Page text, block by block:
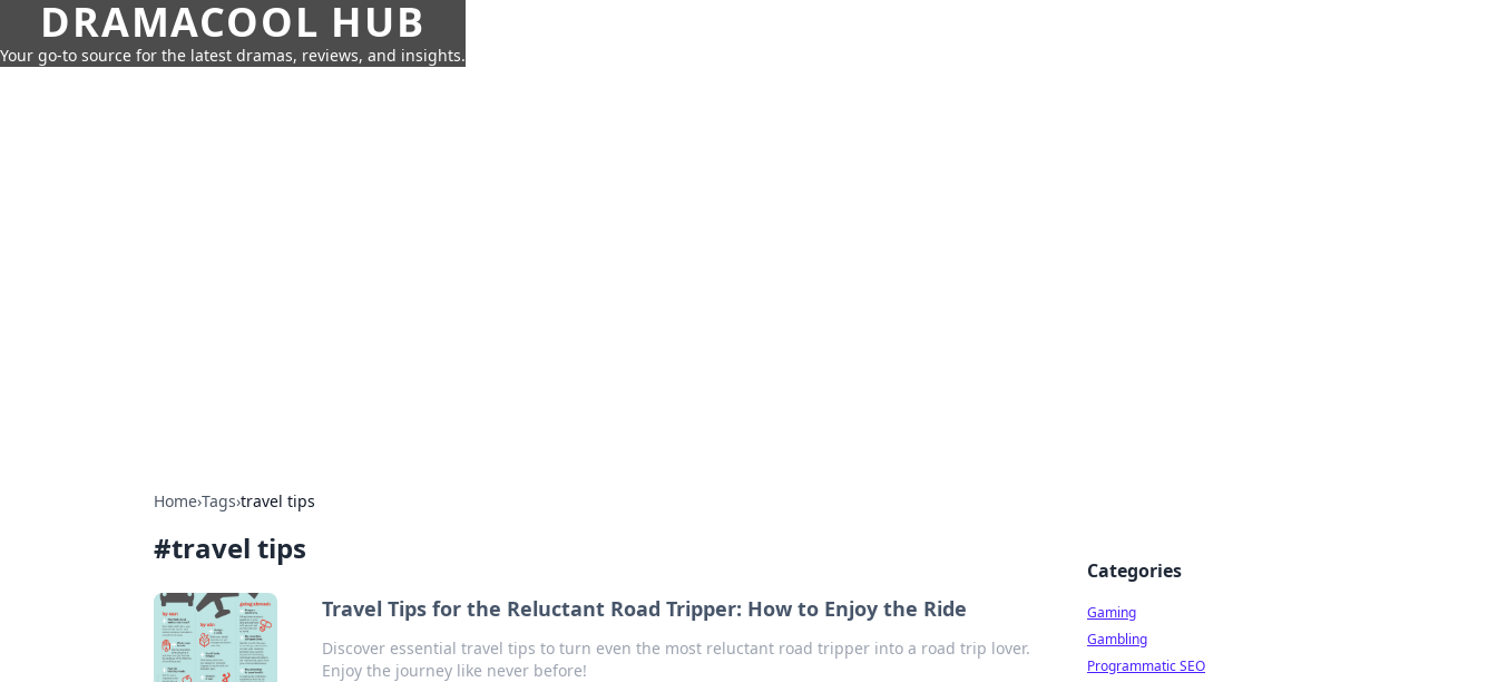
DRAMACOOL HUB
Your go-to source for the latest dramas, reviews, and insights.
Home›Tags›travel tips
#travel tips
Travel Tips for the Reluctant Road Tripper: How to Enjoy the Ride
Discover essential travel tips to turn even the most reluctant road tripper into a road trip lover.
Enjoy the journey like never before!
Categories
Gaming
Gambling
Programmatic SEO